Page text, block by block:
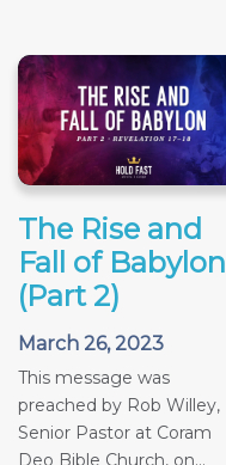
The Rise and
Fall of Babylon
(Part 2)
March 26, 2023
This message was
preached by Rob Willey,
Senior Pastor at Coram
Deo Bible Church, on...